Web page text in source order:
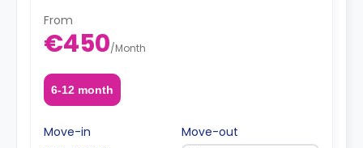
Note: the price per guest
From
€450/Month
6-12 month
Move-in
Move-out